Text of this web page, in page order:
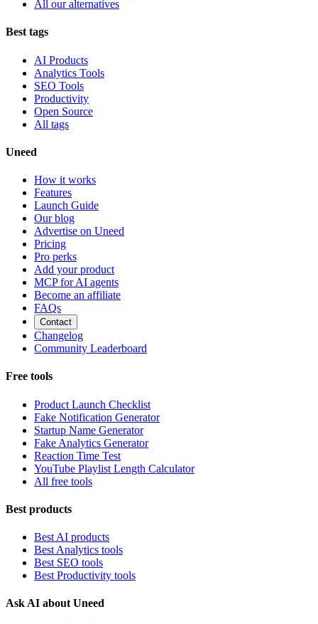
All our alternatives
Best tags
AI Products
Analytics Tools
SEO Tools
Productivity
Open Source
All tags
Uneed
How it works
Features
Launch Guide
Our blog
Advertise on Uneed
Pricing
Pro perks
Add your product
MCP for AI agents
Become an affiliate
FAQs
Contact
Changelog
Community Leaderboard
Free tools
Product Launch Checklist
Fake Notification Generator
Startup Name Generator
Fake Analytics Generator
Reaction Time Test
YouTube Playlist Length Calculator
All free tools
Best products
Best AI products
Best Analytics tools
Best SEO tools
Best Productivity tools
Ask AI about Uneed